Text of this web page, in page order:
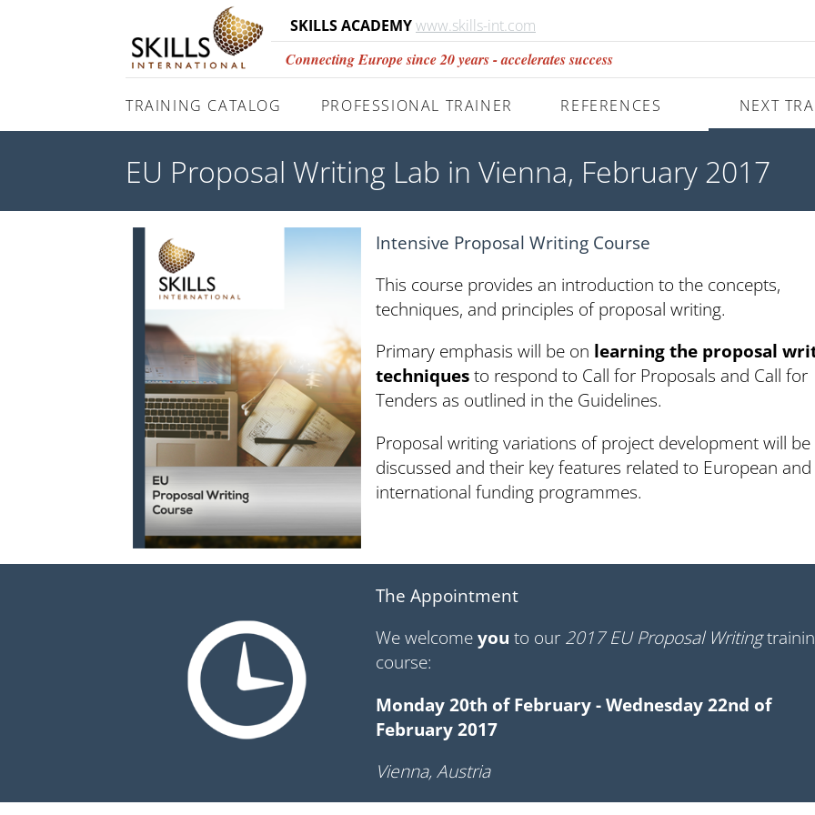
SKILLS ACADEMYwww.skills-int.com
Connecting Europe since 20 years - accelerates success
TRAINING CATALOG PROFESSIONAL TRAINER REFERENCES NEXT
EU Proposal Writing Lab in Vienna, February 2017
Intensive Proposal Writing Course
This course provides an introduction to the concepts,
techniques, and principles of proposal writing.
Primary emphasis will be on learning the proposal
techniquesto respond to Call for Proposals and Call for
Tenders as outlined in the Guidelines.
Proposal writing variations of project development will be
discussed and their key features related to European and
international funding programmes.
The Appointment
We welcomeyou to our 2017 EU Proposal Writing
course:
Monday 20th of February - Wednesday 22nd of
February 2017
Vienna, Austria